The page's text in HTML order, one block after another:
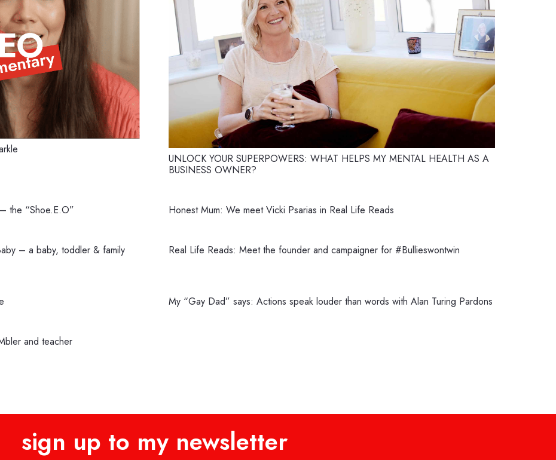
UNLOCK YOUR SUPERPOWERS: WHAT HELPS MY MENTAL HEALTH AS A
BUSINESS OWNER?
the “Shoe.E.O” Honest Mum: We meet Vicki Psarias in Real Life Reads
– a baby, toddler & family
Real Life Reads: Meet the founder and campaigner for #Bullieswontwin
My “Gay Dad” says: Actions speak louder than words with Alan Turing Pardons
and teacher
sign up to my newsletter